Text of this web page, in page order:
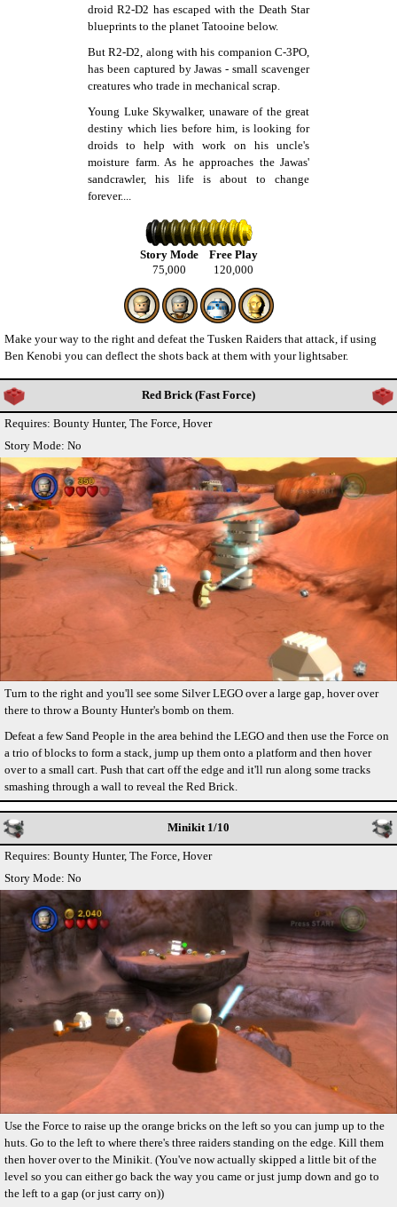
droid R2-D2 has escaped with the Death Star
blueprints to the planet Tatooine below.
But R2-D2, along with his companion C-3PO,
has been captured by Jawas - small scavenger
creatures who trade in mechanical scrap.
Young Luke Skywalker, unaware of the great
destiny which lies before him, is looking for
droids to help with work on his uncle's
moisture farm. As he approaches the Jawas'
sandcrawler, his life is about to change
forever....
Story Mode
Free Play
75,000
120,000
Make your way to the right and defeat the Tusken Raiders that attack, if using
Ben Kenobi you can deflect the shots back at them with your lightsaber.
Red Brick (Fast Force)
Requires: Bounty Hunter, The Force, Hover
Story Mode: No
Turn to the right and you'll see some Silver LEGO over a large gap, hover over
there to throw a Bounty Hunter's bomb on them.
Defeat a few Sand People in the area behind the LEGO and then use the Force on
a trio of blocks to form a stack, jump up them onto a platform and then hover
over to a small cart. Push that cart off the edge and it'll run along some tracks
smashing through a wall to reveal the Red Brick.
Minikit 1/10
Requires: Bounty Hunter, The Force, Hover
Story Mode: No
Use the Force to raise up the orange bricks on the left so you can jump up to the
huts. Go to the left to where there's three raiders standing on the edge. Kill them
then hover over to the Minikit. (You've now actually skipped a little bit of the
level so you can either go back the way you came or just jump down and go to
the left to a gap (or just carry on))